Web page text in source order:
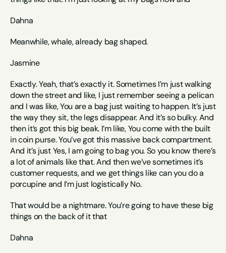
Dahna
Meanwhile, whale, already bag shaped.
Jasmine
Exactly. Yeah, that’s exactly it. Sometimes I’m just walking
down the street and like, I just remember seeing a pelican
and I was like, You are a bag just waiting to happen. It’s just
the way they sit, the legs disappear. And it’s so bulky. And
then it’s got this big beak. I’m like, You come with the built
in coin purse. You’ve got this massive back compartment.
And it’s just Yes, I am going to bag you. So you know there’s
a lot of animals like that. And then we’ve sometimes it’s
customer requests, and we get things like can you do a
porcupine and I’m just logistically No.
That would be a nightmare. You’re going to have these big
things on the back of it that
Dahna